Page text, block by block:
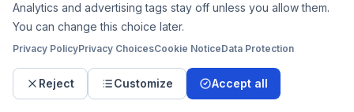
Crowley, Breaux Bridge, Opelousas, and New
campuses
Analytics and advertising tags stay off unless you allow them.
You can change this choice later.
Privacy PolicyPrivacy ChoicesCookie NoticeData Protection
Reject Customize Accept all